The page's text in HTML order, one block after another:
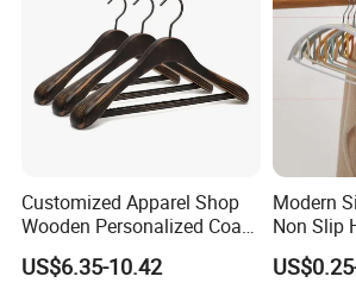
Customized Apparel Shop
Wooden Personalized Coat
Clothing Hanger
Manufacturer Solid Wood
US$6.35-10.42
Modern
Non Slip